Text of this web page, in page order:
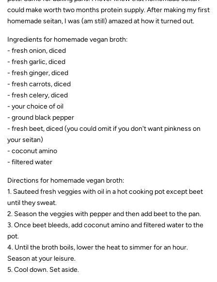
could make worth two months protein supply. After making my first
homemade seitan, I was (am still) amazed at how it turned out.
Ingredients for homemade vegan broth:
- fresh onion, diced
- fresh garlic, diced
- fresh ginger, diced
- fresh carrots, diced
- fresh celery, diced
- your choice of oil
- ground black pepper
- fresh beet, diced (you could omit if you don't want pinkness on
your seitan)
- coconut amino
- filtered water
Directions for homemade vegan broth:
1. Sauteed fresh veggies with oil in a hot cooking pot except beet
until they sweat.
2. Season the veggies with pepper and then add beet to the pan.
3. Once beet bleeds, add coconut amino and filtered water to the
pot.
4. Until the broth boils, lower the heat to simmer for an hour.
Season at your leisure.
5. Cool down. Set aside.